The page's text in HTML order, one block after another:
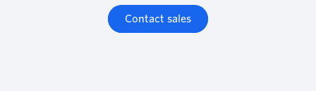
Contact sales